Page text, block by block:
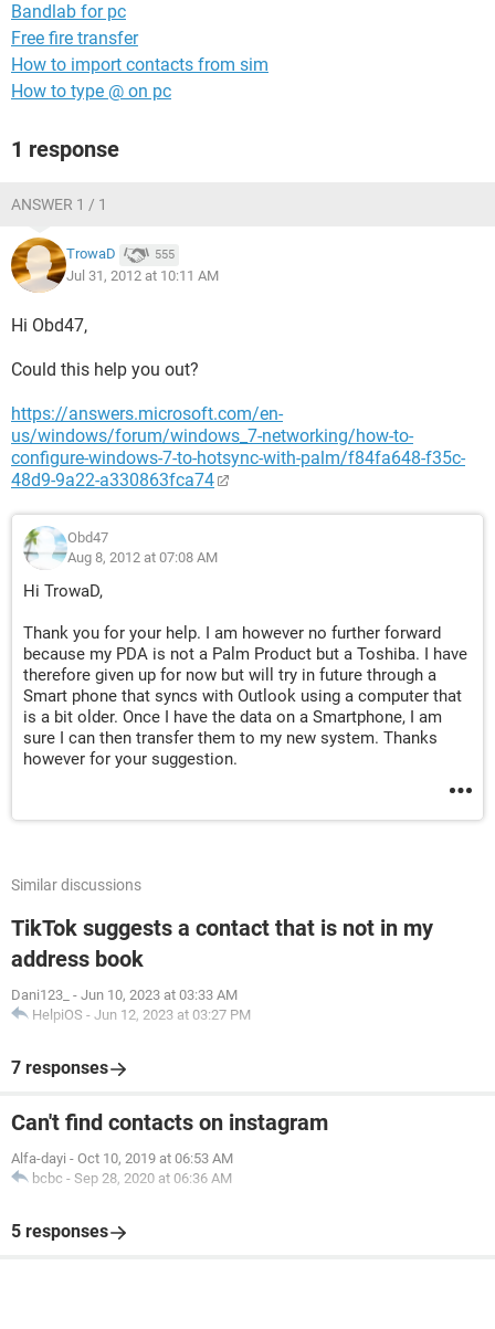
Bandlab for pc
Free fire transfer
How to import contacts from sim
How to type @ on pc
1 response
ANSWER 1 / 1
TrowaD 555
Jul 31, 2012 at 10:11 AM
Hi Obd47,
Could this help you out?
https://answers.microsoft.com/en-
us/windows/forum/windows_7-networking/how-to-
configure-windows-7-to-hotsync-with-palm/f84fa648-f35c-
48d9-9a22-a330863fca74
Obd47
Aug 8, 2012 at 07:08 AM
Hi TrowaD,
Thank you for your help. I am however no further forward
because my PDA is not a Palm Product but a Toshiba. I have
therefore given up for now but will try in future through a
Smart phone that syncs with Outlook using a computer that
is a bit older. Once I have the data on a Smartphone, I am
sure I can then transfer them to my new system. Thanks
however for your suggestion.
Similar discussions
TikTok suggests a contact that is not in my
address book
Dani123_ - Jun 10, 2023 at 03:33 AM
HelpiOS - Jun 12, 2023 at 03:27 PM
7 responses
Can't find contacts on instagram
Alfa-dayi - Oct 10, 2019 at 06:53 AM
bcbc - Sep 28, 2020 at 06:36 AM
5 responses